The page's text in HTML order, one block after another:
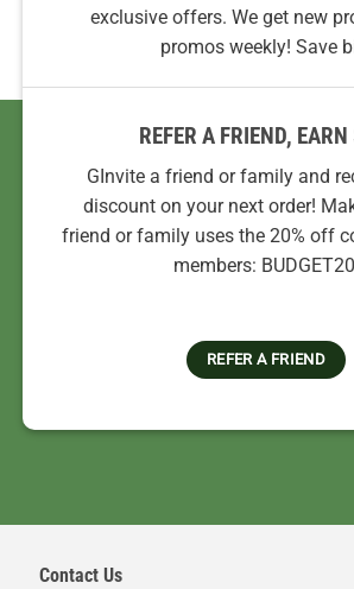
exclusive offers. We get new
promos weekly! Save
REFER A FRIEND,
GInvite a friend or family and
discount on your next order!
friend or family uses the 20% off
members:
REFER A FRIEND
Contact Us